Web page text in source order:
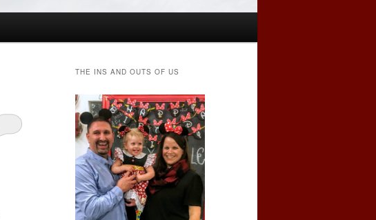
THE INS AND OUTS OF US